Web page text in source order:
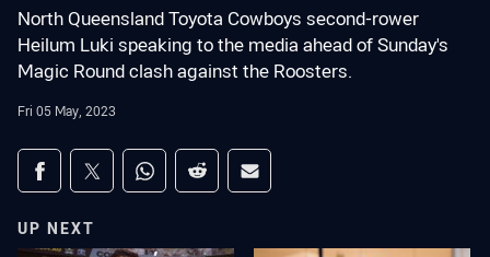
North Queensland Toyota Cowboys second-rower
Heilum Luki speaking to the media ahead of Sunday's
Magic Round clash against the Roosters.
Fri 05 May, 2023
Share on social media
Share via Facebook
Share via Twitter
Share via Whats-app
Share via Reddit
Share via Email
UP NEXT